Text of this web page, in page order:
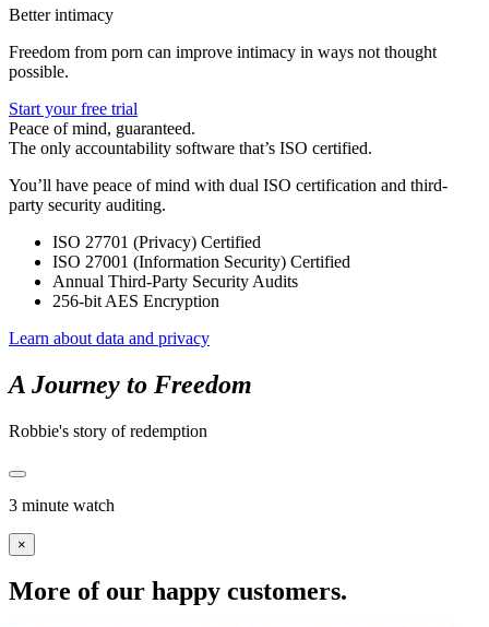
Better intimacy
Freedom from porn can improve intimacy in ways not thought
possible.
Start your free trial
Peace of mind, guaranteed.
The only accountability software that’s ISO certified.
You’ll have peace of mind with dual ISO certification and third-
party security auditing.
ISO 27701 (Privacy) Certified
ISO 27001 (Information Security) Certified
Annual Third-Party Security Audits
256-bit AES Encryption
Learn about data and privacy
A Journey to Freedom
Robbie's story of redemption
3 minute watch
×
More of our happy customers.